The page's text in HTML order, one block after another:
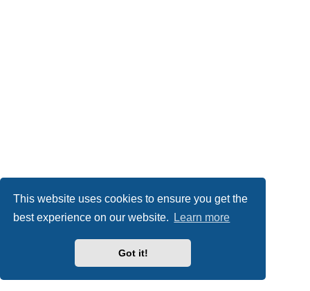
This website uses cookies to ensure you get the
best experience on our website.
Learn more
Got it!